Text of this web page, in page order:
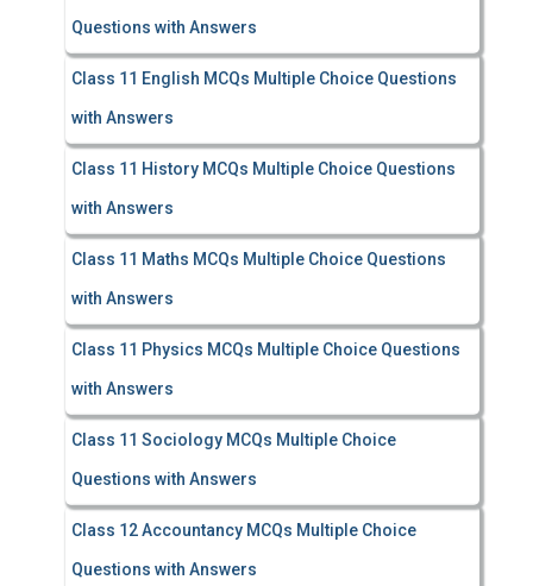
Questions with Answers
Class 11 English MCQs Multiple Choice Questions
with Answers
Class 11 History MCQs Multiple Choice Questions
with Answers
Class 11 Maths MCQs Multiple Choice Questions
with Answers
Class 11 Physics MCQs Multiple Choice Questions
with Answers
Class 11 Sociology MCQs Multiple Choice
Questions with Answers
Class 12 Accountancy MCQs Multiple Choice
Questions with Answers